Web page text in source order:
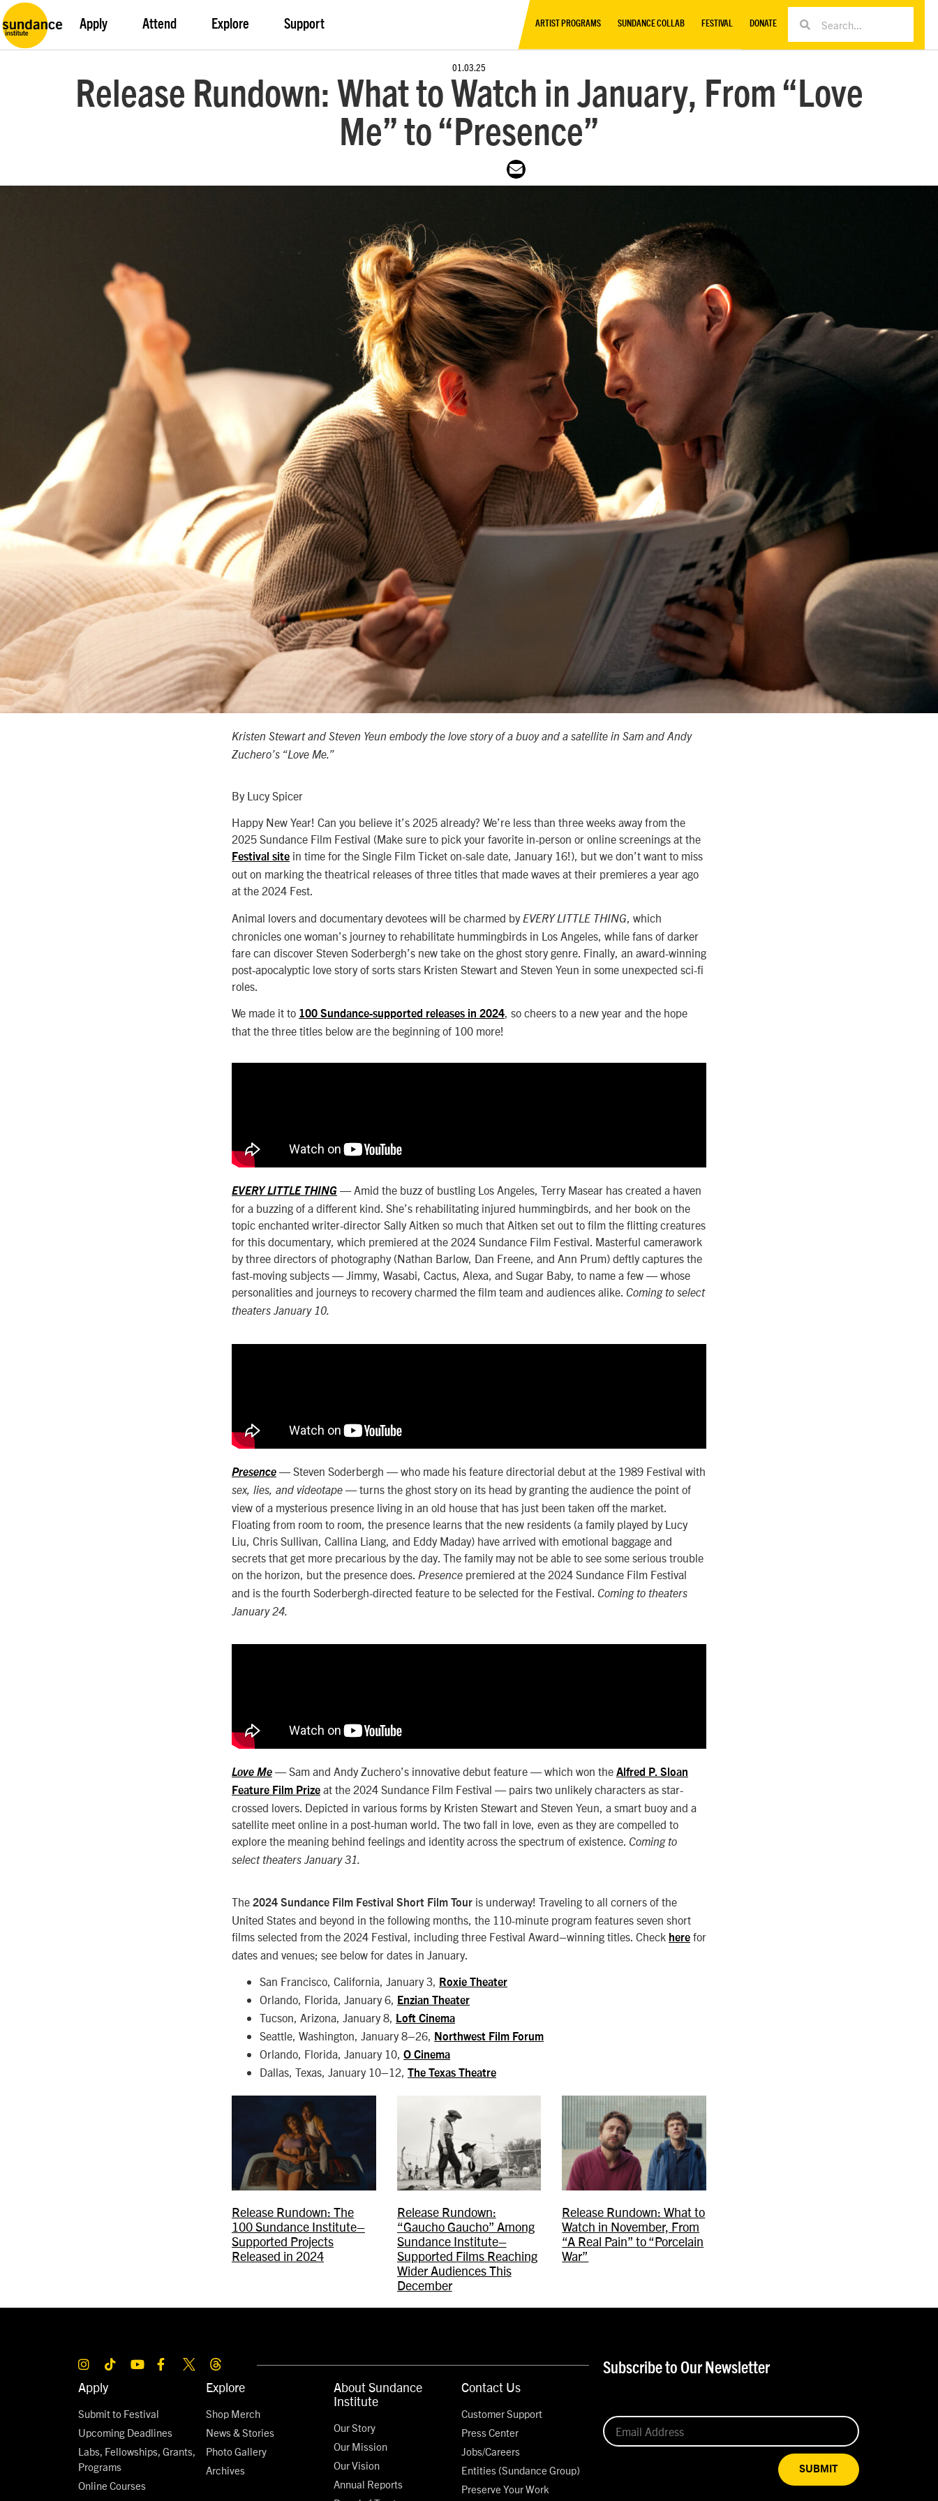
Apply Attend Explore Support ARTIST PROGRAMS SUNDANCE COLLAB FESTIVAL DONATE
01.03.25
Release Rundown: What to Watch in January, From “Love
Me” to “Presence”
Kristen Stewart and Steven Yeun embody the love story of a buoy and a satellite in Sam and Andy
Zuchero’s “Love Me.”
By Lucy Spicer
Happy New Year! Can you believe it’s 2025 already? We’re less than three weeks away from the
2025 Sundance Film Festival (Make sure to pick your favorite in-person or online screenings at the
Festival site in time for the Single Film Ticket on-sale date, January 16!), but we don’t want to miss
out on marking the theatrical releases of three titles that made waves at their premieres a year ago
at the 2024 Fest.
Animal lovers and documentary devotees will be charmed by EVERY LITTLE THING
, which
chronicles one woman’s journey to rehabilitate hummingbirds in Los Angeles, while fans of darker
fare can discover Steven Soderbergh’s new take on the ghost story genre. Finally, an award-winning
post-apocalyptic love story of sorts stars Kristen Stewart and Steven Yeun in some unexpected sci-fi
roles.
We made it to 100 Sundance-supported releases in 2024, so cheers to a new year and the hope
that the three titles below are the beginning of 100 more!
EVERY LITTLE THING — Amid the buzz of bustling Los Angeles, Terry Masear has created a haven
for a buzzing of a different kind. She’s rehabilitating injured hummingbirds, and her book on the
topic enchanted writer-director Sally Aitken so much that Aitken set out to film the flitting creatures
for this documentary, which premiered at the 2024 Sundance Film Festival. Masterful camerawork
by three directors of photography (Nathan Barlow, Dan Freene, and Ann Prum) deftly captures the
fast-moving subjects — Jimmy, Wasabi, Cactus, Alexa, and Sugar Baby, to name a few — whose
personalities and journeys to recovery charmed the film team and audiences alike. Coming to select
theaters January 10.
Presence — Steven Soderbergh — who made his feature directorial debut at the 1989 Festival with
sex, lies, and videotape — turns the ghost story on its head by granting the audience the point of
view of a mysterious presence living in an old house that has just been taken off the market.
Floating from room to room, the presence learns that the new residents (a family played by Lucy
Liu, Chris Sullivan, Callina Liang, and Eddy Maday) have arrived with emotional baggage and
secrets that get more precarious by the day. The family may not be able to see some serious trouble
on the horizon, but the presence does. Presence premiered at the 2024 Sundance Film Festival
and is the fourth Soderbergh-directed feature to be selected for the Festival.
Coming to theaters
January 24.
Love Me — Sam and Andy Zuchero’s innovative debut feature — which won the Alfred P. Sloan
Feature Film Prize at the 2024 Sundance Film Festival — pairs two unlikely characters as star-
crossed lovers. Depicted in various forms by Kristen Stewart and Steven Yeun, a smart buoy and a
satellite meet online in a post-human world. The two fall in love, even as they are compelled to
explore the meaning behind feelings and identity across the spectrum of existence. Coming to
select theaters January 31.
The 2024 Sundance Film Festival Short Film Tour is underway! Traveling to all corners of the
United States and beyond in the following months, the 110-minute program features seven short
films selected from the 2024 Festival, including three Festival Award–winning titles. Check here for
dates and venues; see below for dates in January.
San Francisco, California, January 3, Roxie Theater
Orlando, Florida, January 6, Enzian Theater
Tucson, Arizona, January 8, Loft Cinema
Seattle, Washington, January 8–26, Northwest Film Forum
Orlando, Florida, January 10, O Cinema
Dallas, Texas, January 10–12, The Texas Theatre
Release Rundown: The
100 Sundance Institute–
Supported Projects
Released in 2024
Release Rundown:
“Gaucho Gaucho” Among
Sundance Institute–
Supported Films Reaching
Wider Audiences This
December
Release Rundown: What to
Watch in November, From
“A Real Pain” to “Porcelain
War”
Apply
Submit to Festival
Upcoming Deadlines
Labs, Fellowships, Grants,
Programs
Online Courses
Explore
Shop Merch
News & Stories
Photo Gallery
Archives
About Sundance
Institute
Our Story
Our Mission
Our Vision
Annual Reports
Contact Us
Customer Support
Press Center
Jobs/Careers
Entities (Sundance Group)
Preserve Your Work
Subscribe to Our Newsletter
SUBMIT